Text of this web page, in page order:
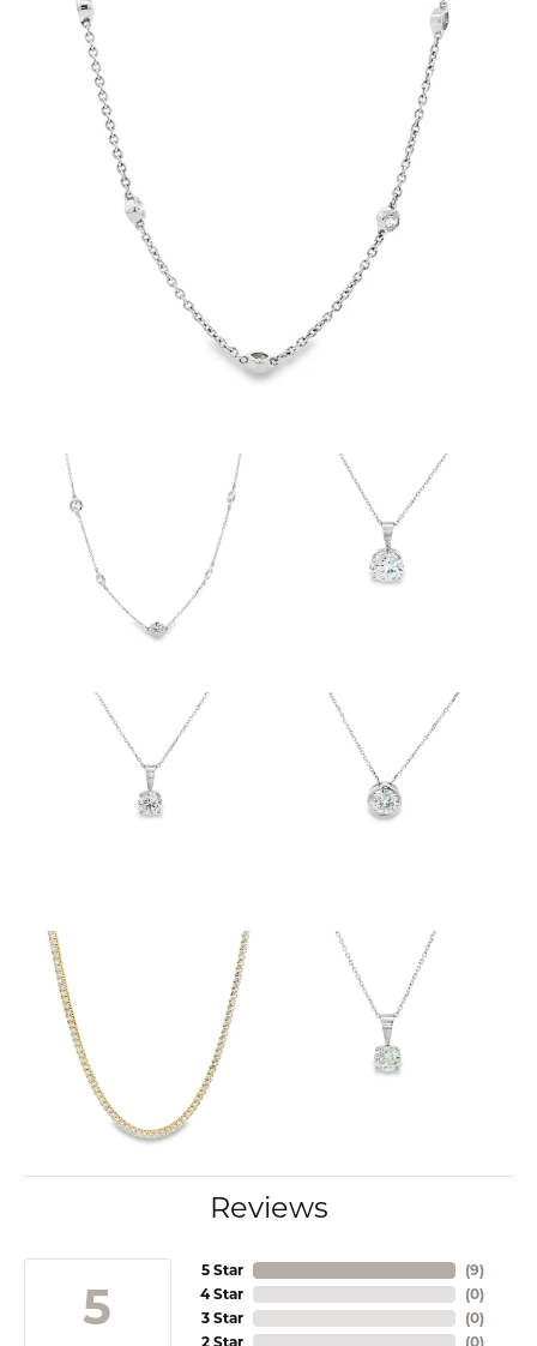
Reviews
5
5 Star
4 Star
3 Star
2 Star
(9)
(0)
(0)
(0)